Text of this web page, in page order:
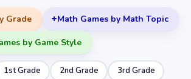
Grade Math Games by Math Topic
by Game Style
1st Grade 2nd Grade
3rd Grade